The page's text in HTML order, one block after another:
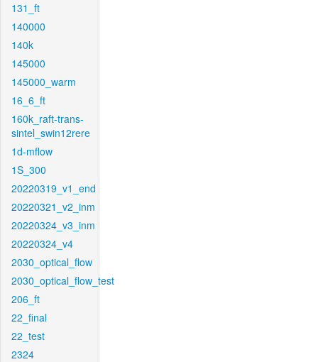
131_ft
140000
140k
145000
145000_warm
16_6_ft
160k_raft-trans-
sintel_swin12rere
1d-mflow
1S_300
20220319_v1_end
20220321_v2_inm
20220324_v3_inm
20220324_v4
2030_optical_flow
2030_optical_flow_test
206_ft
22_final
22_test
2324